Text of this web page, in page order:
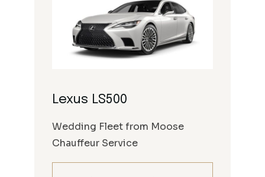
Lexus LS500
Wedding Fleet from Moose
Chauffeur Service